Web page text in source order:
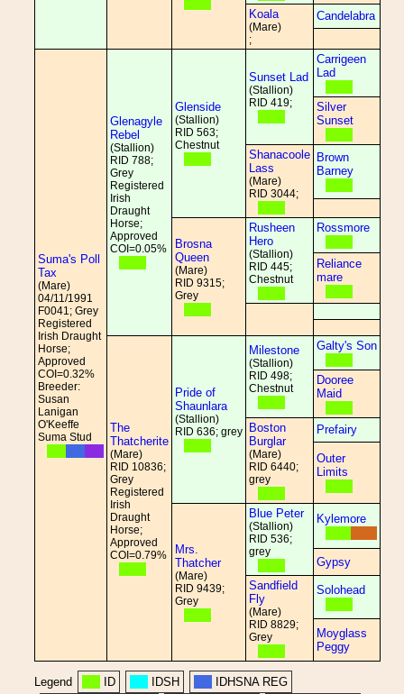
Koala
(Mare)
;
Candelabra
Suma's Poll
Tax
(Mare)
04/11/1991
F0041; Grey
Registered
Irish Draught
Horse;
Approved
COI=0.32%
Breeder:
Susan
Lanigan
O'Keeffe
Suma Stud
Glenagyle
Rebel
(Stallion)
RID 788;
Grey
Registered
Irish
Draught
Horse;
Approved
COI=0.05%
Glenside
(Stallion)
RID 563;
Chestnut
Sunset Lad
(Stallion)
RID 419;
Carrigeen
Lad
Silver
Sunset
Shanacoole
Lass
(Mare)
RID 3044;
Brown
Barney
Brosna
Queen
(Mare)
RID 9315;
Grey
Rusheen
Hero
(Stallion)
RID 445;
Chestnut
Rossmore
Reliance
mare
The
Thatcherite
(Mare)
RID 10836;
Grey
Registered
Irish
Draught
Horse;
Approved
COI=0.79%
Pride of
Shaunlara
(Stallion)
RID 636; grey
Milestone
(Stallion)
RID 498;
Chestnut
Galty's Son
Dooree
Maid
Boston
Burglar
(Mare)
RID 6440;
grey
Prefairy
Outer
Limits
Mrs.
Thatcher
(Mare)
RID 9439;
Grey
Blue Peter
(Stallion)
RID 536;
grey
Kylemore
Gypsy
Sandfield
Fly
(Mare)
RID 8829;
Grey
Solohead
Moyglass
Peggy
Legend ID IDSH IDHSNA REG